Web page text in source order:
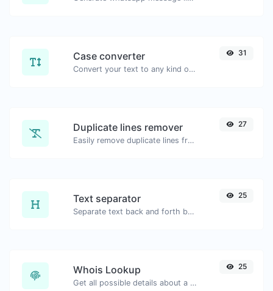
Case converter
Convert your text to any kind of text case, such as lowercase, UPPERCASE, camelCase...etc.
31
Duplicate lines remover
Easily remove duplicate lines from a text.
27
Text separator
Separate text back and forth by new lines, commas, dots...etc.
25
Whois Lookup
Get all possible details about a domain name.
25